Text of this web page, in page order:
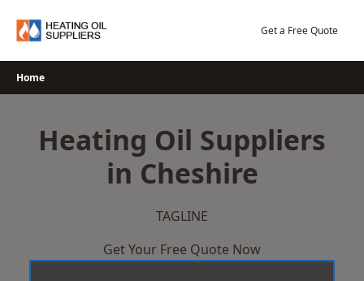
Get a Free Quote
Home
Heating Oil Suppliers
in Cheshire
TAGLINE
Get Your Free Quote Now